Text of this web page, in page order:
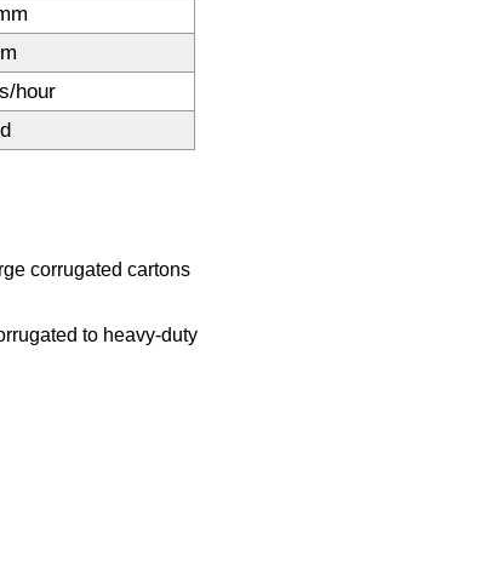
hour
corrugated cartons
to heavy-duty